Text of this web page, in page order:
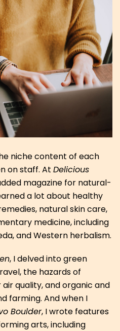
niche content of each
on staff. At Delicious
magazine for natural-
a lot about healthy
natural skin care,
medicine, including
and Western herbalism.
, I delved into green
the hazards of
quality, and organic and
farming. And when I
Boulder, I wrote features
arts, including